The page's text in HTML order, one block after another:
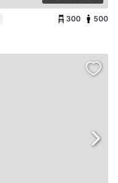
300 500